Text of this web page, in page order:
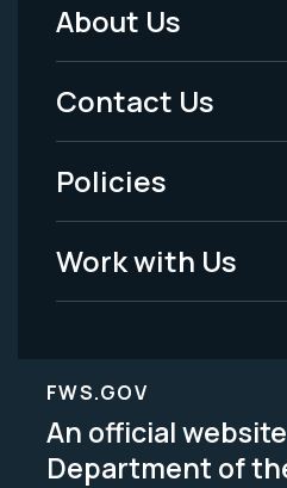
Footer
Menu
-
Legal
About Us
Contact Us
Policies
Work with Us
FWS.GOV
An official
Department of